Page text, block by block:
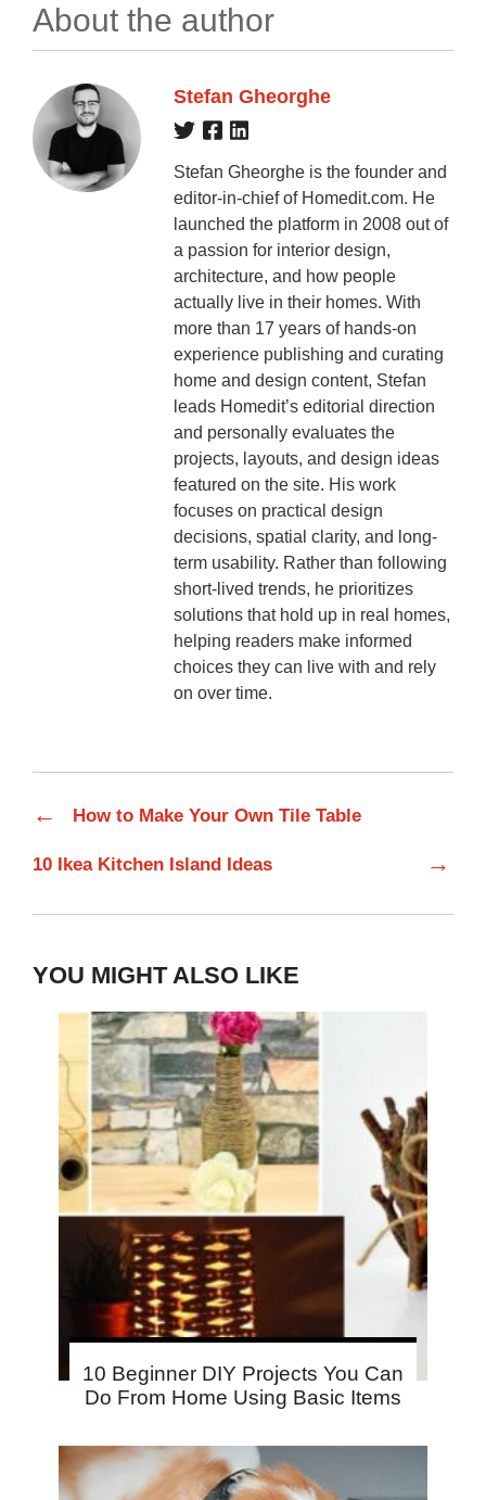
About the author
Stefan Gheorghe
Stefan Gheorghe is the founder and
editor-in-chief of Homedit.com. He
launched the platform in 2008 out of
a passion for interior design,
architecture, and how people
actually live in their homes. With
more than 17 years of hands-on
experience publishing and curating
home and design content, Stefan
leads Homedit’s editorial direction
and personally evaluates the
projects, layouts, and design ideas
featured on the site. His work
focuses on practical design
decisions, spatial clarity, and long-
term usability. Rather than following
short-lived trends, he prioritizes
solutions that hold up in real homes,
helping readers make informed
choices they can live with and rely
on over time.
← How to Make Your Own Tile Table
10 Ikea Kitchen Island Ideas →
YOU MIGHT ALSO LIKE
10 Beginner DIY Projects You Can
Do From Home Using Basic Items